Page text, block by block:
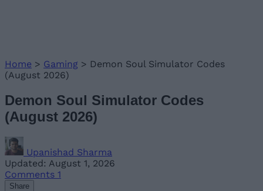
Home > Gaming > Demon Soul Simulator Codes
(August 2026)
Demon Soul Simulator Codes
(August 2026)
Upanishad Sharma
Updated: August 1, 2026
Comments 1
Share